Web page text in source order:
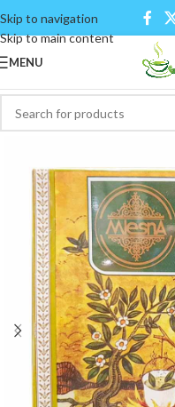
Skip to navigation
Skip to main content
MENU